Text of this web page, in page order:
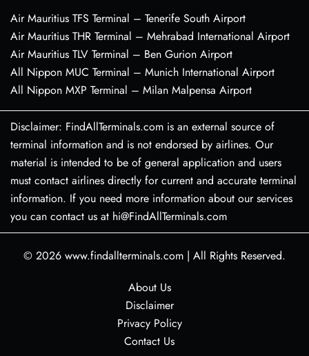
Air Mauritius TFS Terminal – Tenerife South Airport
Air Mauritius THR Terminal – Mehrabad International Airport
Air Mauritius TLV Terminal – Ben Gurion Airport
All Nippon MUC Terminal – Munich International Airport
All Nippon MXP Terminal – Milan Malpensa Airport
Disclaimer: FindAllTerminals.com is an external source of
terminal information and is not endorsed by airlines. Our
material is intended to be of general application and users
must contact airlines directly for current and accurate terminal
information. If you need more information about our services
you can contact us at hi@FindAllTerminals.com
© 2026 www.findallterminals.com | All Rights Reserved.
About Us
Disclaimer
Privacy Policy
Contact Us